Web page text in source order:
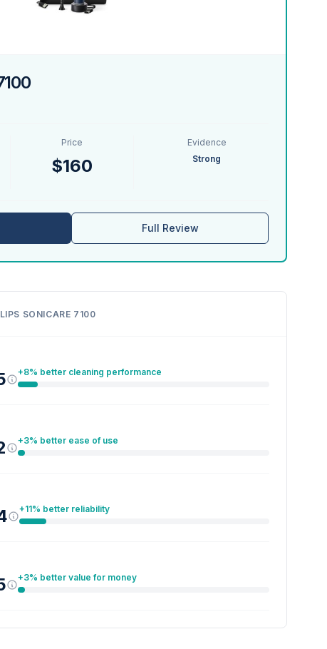
Price
$160
Evidence
Strong
Full Review
SONICARE 7100
+8% better cleaning performance
+3% better ease of use
+11% better reliability
+3% better value for money